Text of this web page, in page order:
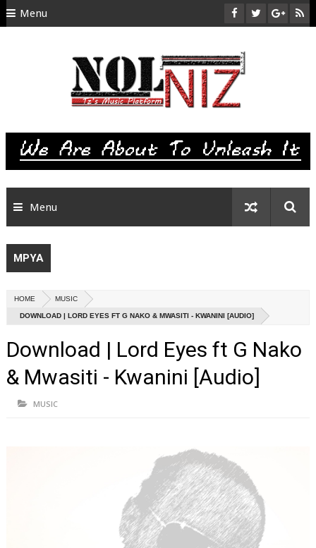
Menu
SITEMAP
Menu
MPYA
HOME MUSIC
DOWNLOAD | LORD EYES FT G NAKO & MWASITI - KWANINI [AUDIO]
Download | Lord Eyes ft G Nako
& Mwasiti - Kwanini [Audio]
MUSIC